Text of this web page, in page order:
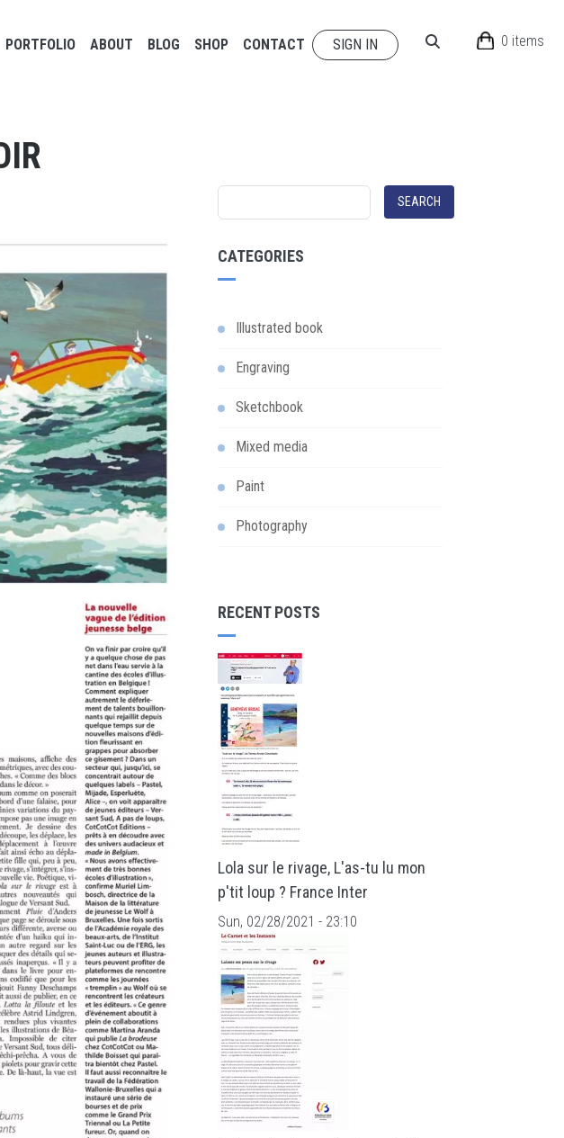
PORTFOLIO ABOUT BLOG SHOP CONTACT SIGN IN 0 items
CATEGORIES
Illustrated book
Engraving
Sketchbook
Mixed media
Paint
Photography
RECENT POSTS
Lola sur le rivage, L'as-tu lu mon
p'tit loup ? France Inter
Sun, 02/28/2021 - 23:10